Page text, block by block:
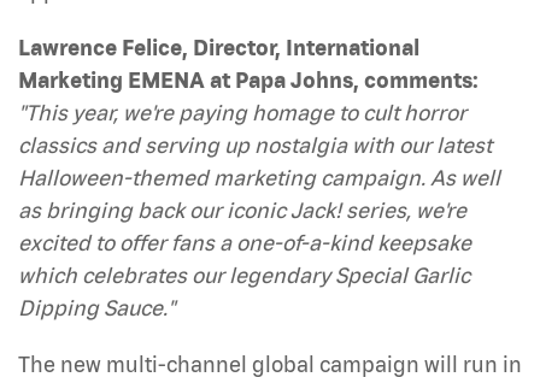
Lawrence Felice, Director, International
Marketing EMENA at Papa Johns, comments:
"This year, we're paying homage to cult horror
classics and serving up nostalgia with our latest
Halloween-themed marketing campaign. As well
as bringing back our iconic Jack! series, we're
excited to offer fans a one-of-a-kind keepsake
which celebrates our legendary Special Garlic
Dipping Sauce."
The new multi-channel global campaign will run in